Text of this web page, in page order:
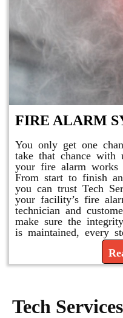
FIRE ALARM
You only get one
take that chance with
your fire alarm works
From start to finish
you can trust Tech
your facility’s fire
technician and
make sure the
is maintained, every
Tech